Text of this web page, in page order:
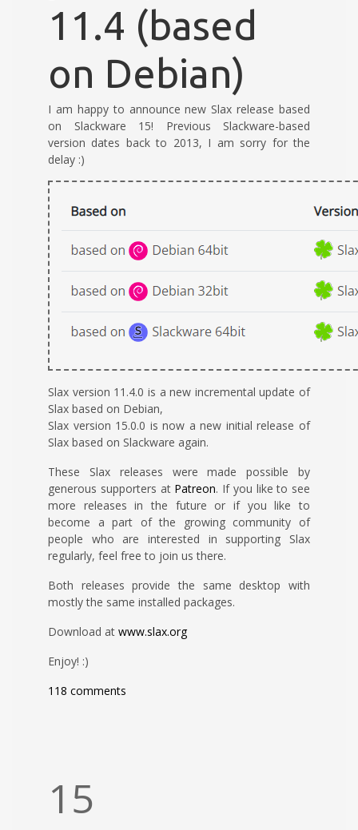
11.4 (based
on Debian)
I am happy to announce new Slax release based
on Slackware 15! Previous Slackware-based
version dates back to 2013, I am sorry for the
delay :)
Slax version 11.4.0 is a new incremental update of
Slax based on Debian,
Slax version 15.0.0 is now a new initial release of
Slax based on Slackware again.
These Slax releases were made possible by
generous supporters at Patreon. If you like to see
more releases in the future or if you like to
become a part of the growing community of
people who are interested in supporting Slax
regularly, feel free to join us there.
Both releases provide the same desktop with
mostly the same installed packages.
Download at www.slax.org
Enjoy! :)
118 comments
15